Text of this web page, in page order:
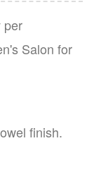
per
Salon for
finish.